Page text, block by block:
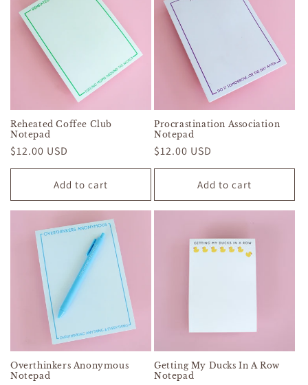
n
Reheated Coffee Club
Notepad
Regular
price
$12.00 USD
Add to cart
Procrastination Association
Notepad
Regular
price
$12.00 USD
Add to cart
Overthinkers Anonymous
Notepad
Getting My Ducks In A Row
Notepad